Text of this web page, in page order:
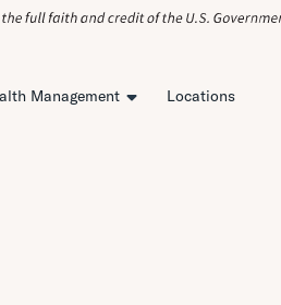
Management Locations